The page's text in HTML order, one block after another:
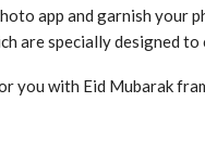
app and garnish your
are specially designed to
you with Eid Mubarak